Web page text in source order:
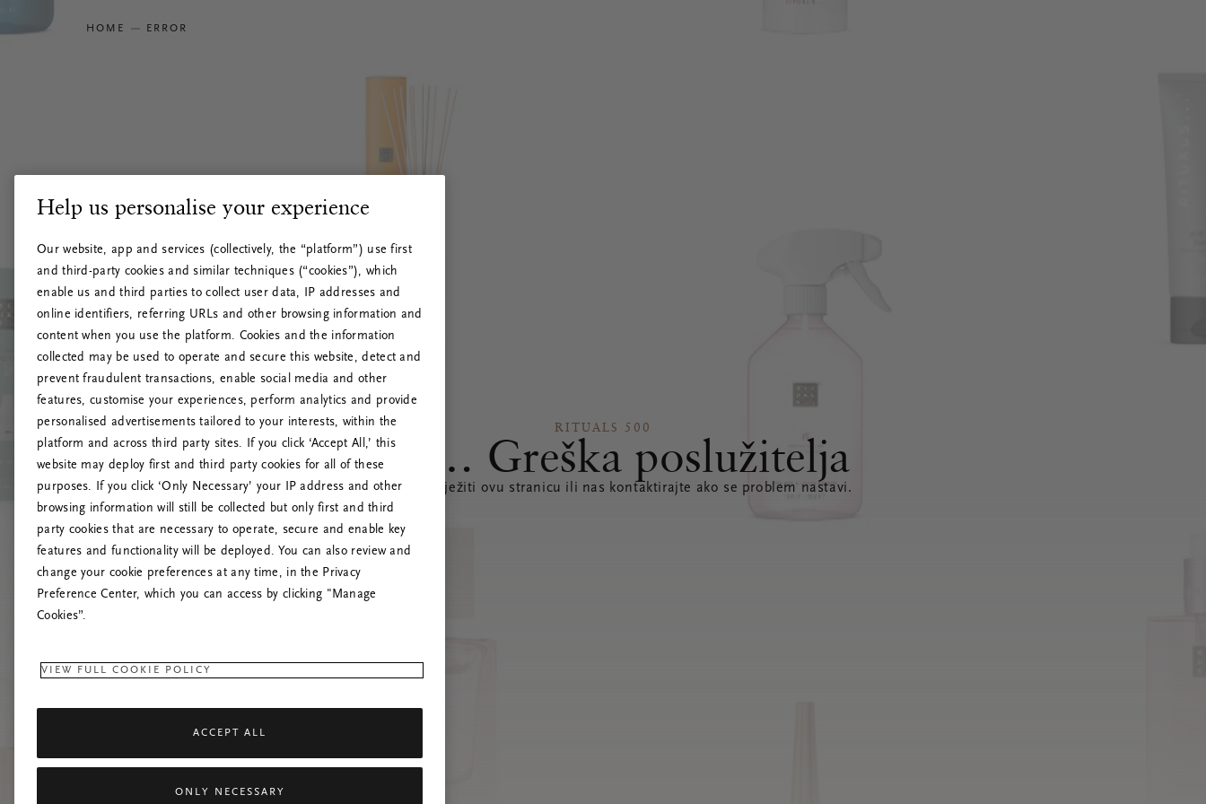
HOME ERROR
RITUALS 500
Ups… Greška poslužitelja
Pokušajte osvježiti ovu stranicu ili nas kontaktirajte ako se problem nastavi.
Help us personalise your experience
Our website, app and services (collectively, the “platform”) use first
and third-party cookies and similar techniques (“cookies”), which
enable us and third parties to collect user data, IP addresses and
online identifiers, referring URLs and other browsing information and
content when you use the platform. Cookies and the information
collected may be used to operate and secure this website, detect and
prevent fraudulent transactions, enable social media and other
features, customise your experiences, perform analytics and provide
personalised advertisements tailored to your interests, within the
platform and across third party sites. If you click ‘Accept All,’ this
website may deploy first and third party cookies for all of these
purposes. If you click ‘Only Necessary’ your IP address and other
browsing information will still be collected but only first and third
party cookies that are necessary to operate, secure and enable key
features and functionality will be deployed. You can also review and
change your cookie preferences at any time, in the Privacy
Preference Center, which you can access by clicking "Manage
Cookies”.
VIEW FULL COOKIE POLICY
ACCEPT ALL
ONLY NECESSARY